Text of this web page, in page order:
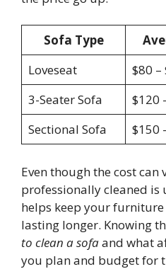
Sofa Type
Loveseat
$80 –
3-Seater Sofa
$120
Sectional Sofa
$150
Even though the cost
professionally cleaned
helps keep your
lasting longer. Knowing
to clean a sofaand what
you plan and budget for